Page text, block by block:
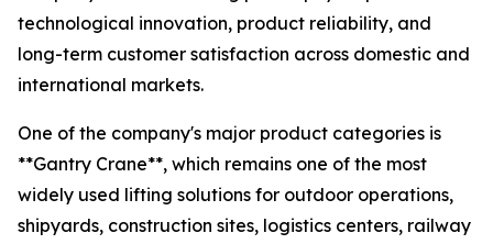
technological innovation, product reliability, and
long-term customer satisfaction across domestic and
international markets.
One of the company's major product categories is
**Gantry Crane**, which remains one of the most
widely used lifting solutions for outdoor operations,
shipyards, construction sites, logistics centers, railway